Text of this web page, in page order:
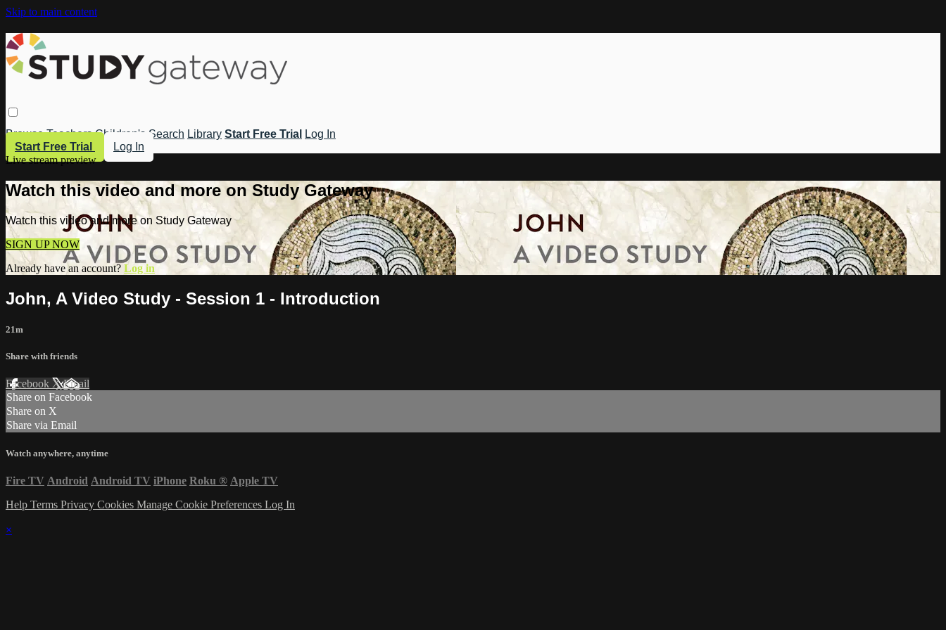
Skip to main content
Browse Teachers Children's Search Library Start Free Trial
Log In
Start Free Trial
Log In
Live stream preview
Watch this video and more on Study Gateway
Watch this video and more on Study Gateway
SIGN UP NOW
Already have an account? Log in
John, A Video Study - Session 1 - Introduction
21m
Share with friends
Facebook XEmail
Share on Facebook
Share on X
Share via Email
Watch anywhere, anytime
Fire TV Android Android TV iPhone Roku ® Apple TV
Help Terms Privacy Cookies Manage Cookie Preferences Log In
×